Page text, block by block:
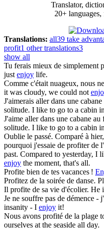
Translator,
20+
Translations: all39 take
profit1 other translations3
show all
Tu ferais mieux de simplement
justenjoy life.
Comme c'était nuageux, nous
it was cloudy, we could not
J'aimerais aller dans une
solitude. I like to go to a cabin
J'aime aller dans une cabane
solitude. I like to go to a cabin
Oublie le passé. Comparé à
pourquoi j'essaie de profiterde
past. Compared to yesterday, I
enjoy the moment, that's all.
Profite bien de tes vacances !
Profitez de la soirée de danse.
Il profite de sa vie d'écolier. He
Je ne souffre pas de démence -
insanity - I enjoy it!
Nous avons profité de la plage
ourselves at the seaside all day.